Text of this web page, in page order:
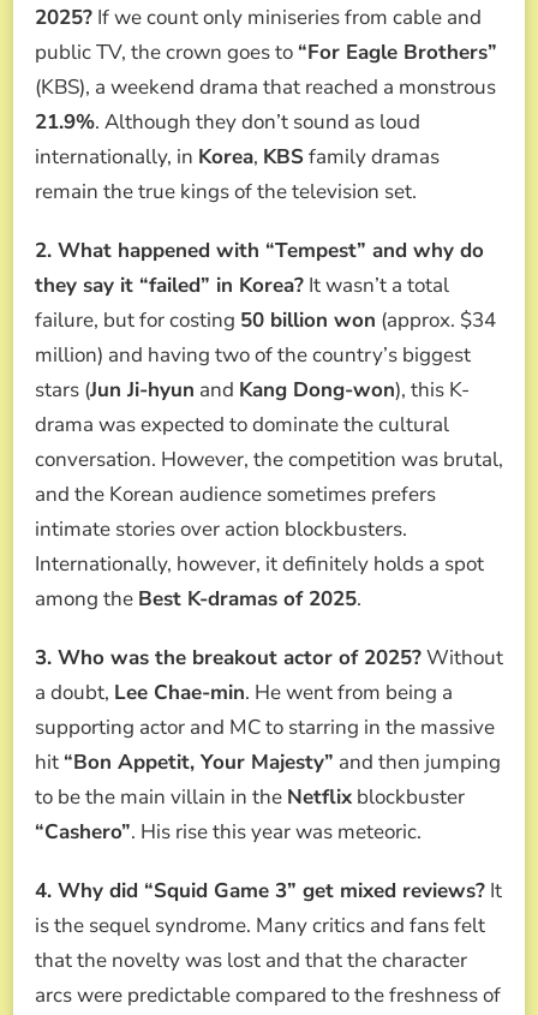
2025? If we count only miniseries from cable and
public TV, the crown goes to “For Eagle Brothers”
(KBS), a weekend drama that reached a monstrous
21.9%. Although they don’t sound as loud
internationally, in Korea, KBSfamily dramas
remain the true kings of the television set.
2. What happened with “Tempest” and why do
they say it “failed” in Korea? It wasn’t a total
failure, but for costing 50 billion won (approx. $34
million) and having two of the country’s biggest
stars (Jun Ji-hyun and Kang Dong-won), this K-
drama was expected to dominate the cultural
conversation. However, the competition was brutal,
and the Korean audience sometimes prefers
intimate stories over action blockbusters.
Internationally, however, it definitely holds a spot
among the Best K-dramas of 2025.
3. Who was the breakout actor of 2025?Without
a doubt, Lee Chae-min. He went from being a
supporting actor and MC to starring in the massive
hit “Bon Appetit, Your Majesty” and then jumping
to be the main villain in the Netflix blockbuster
“Cashero”. His rise this year was meteoric.
4. Why did “Squid Game 3” get mixed reviews? It
is the sequel syndrome. Many critics and fans felt
that the novelty was lost and that the character
arcs were predictable compared to the freshness of